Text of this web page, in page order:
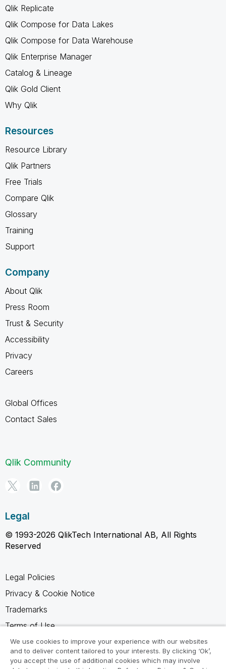
Qlik Replicate
Qlik Compose for Data Lakes
Qlik Compose for Data Warehouse
Qlik Enterprise Manager
Catalog & Lineage
Qlik Gold Client
Why Qlik
Resources
Resource Library
Qlik Partners
Free Trials
Compare Qlik
Glossary
Training
Support
Company
About Qlik
Press Room
Trust & Security
Accessibility
Privacy
Careers
Global Offices
Contact Sales
Qlik Community
Legal
© 1993-2026 QlikTech International AB, All Rights
Reserved
Legal Policies
Privacy & Cookie Notice
Trademarks
Terms of Use
Legal Agreements
Product Terms
We use cookies to improve your experience with our websites
and to deliver content tailored to your interests. By clicking ‘Ok’,
you accept the use of additional cookies which may involve